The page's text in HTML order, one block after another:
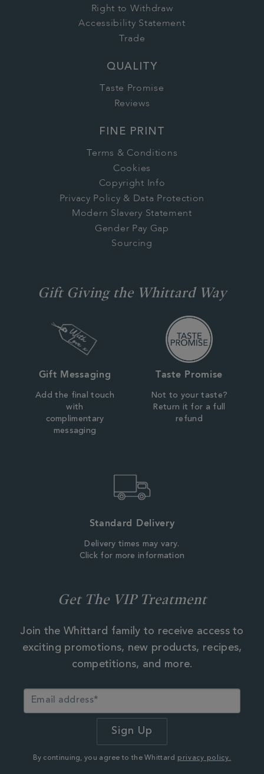
Right to Withdraw
Accessibility Statement
Trade
QUALITY
Taste Promise
Reviews
FINE PRINT
Terms & Conditions
Cookies
Copyright Info
Privacy Policy & Data Protection
Modern Slavery Statement
Gender Pay Gap
Sourcing
Gift Giving the Whittard Way
Gift Messaging
Add the final touch
with
complimentary
messaging
Taste Promise
Not to your taste?
Return it for a full
refund
Standard Delivery
Delivery times may vary.
Click for more information
Get The VIP Treatment
Join the Whittard family to receive access to
exciting promotions, new products, recipes,
competitions, and more.
By continuing, you agree to the Whittard privacy policy.